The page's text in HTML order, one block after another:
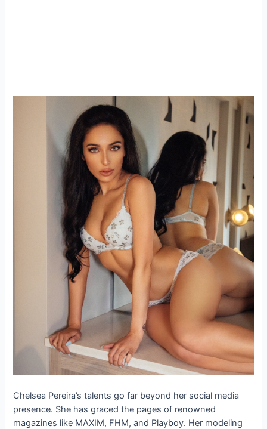
Chelsea Pereira’s talents go far beyond her social media
presence. She has graced the pages of renowned
magazines like MAXIM, FHM, and Playboy. Her modeling